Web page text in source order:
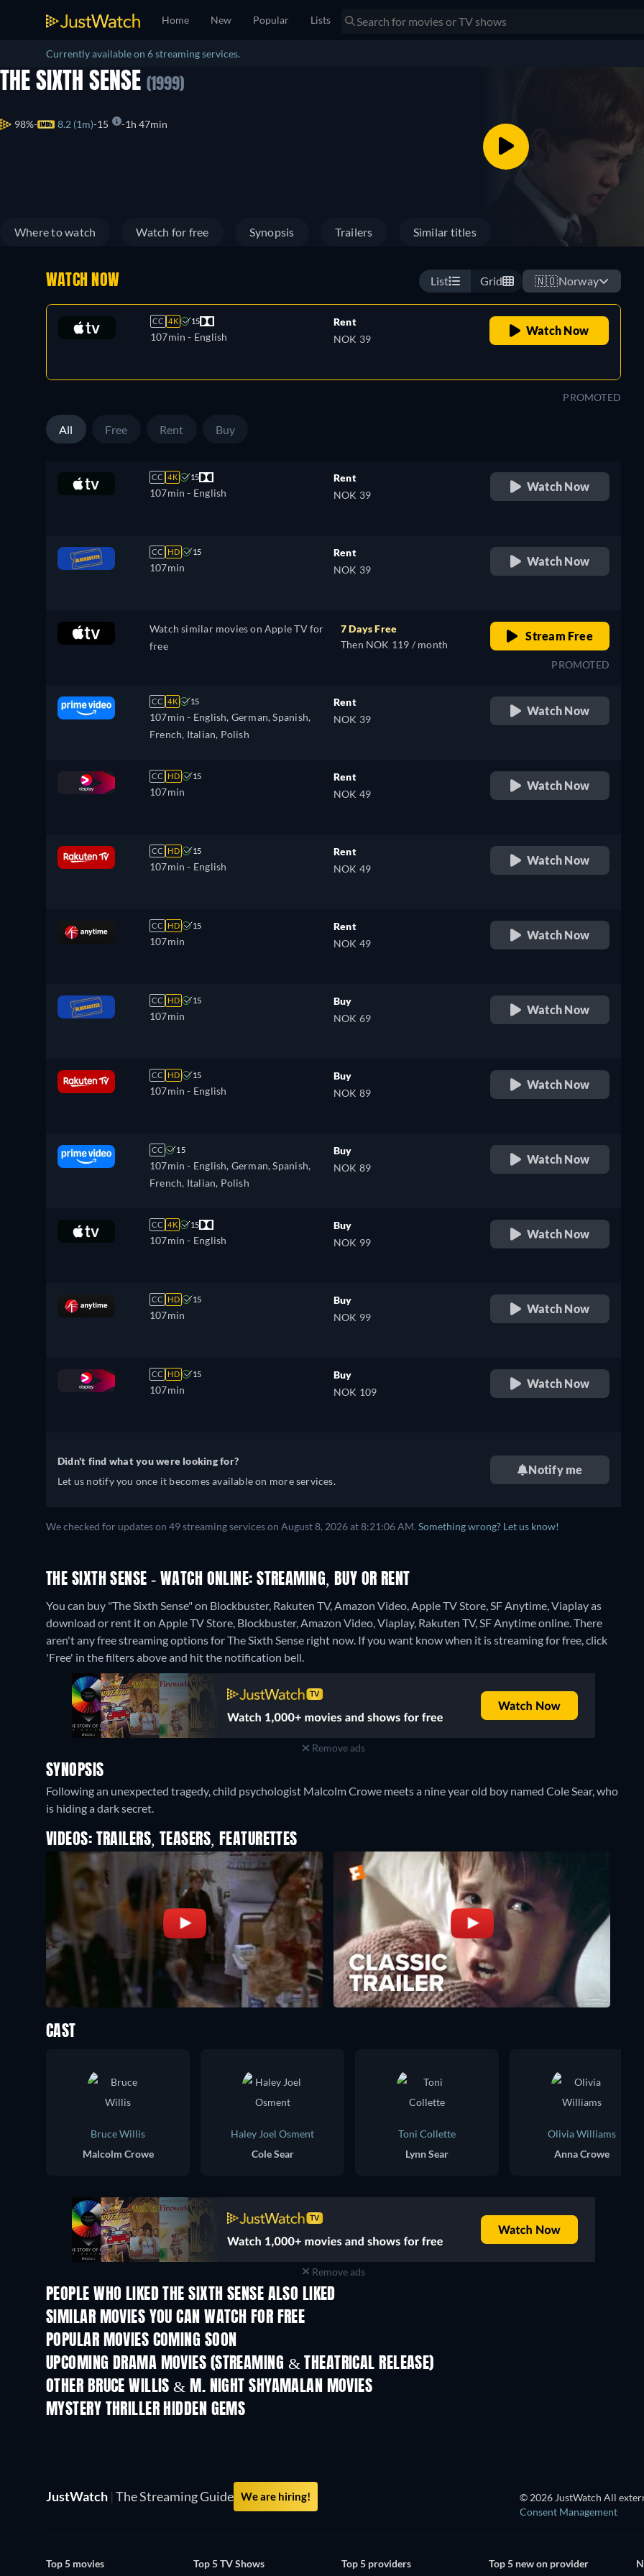
Home New Popular Lists
Currently available on 6 streaming services.
THE SIXTH SENSE (1999)
98% 8.2 (1m) 15 1h 47min
Where to watch Watch for free Synopsis Trailers Similar titles
WATCH NOW List Grid 🇳🇴Norway
CC 4K 15
107min - English
Rent
NOK 39
Watch Now
PROMOTED
All Free Rent Buy
CC 4K 15
107min - English
Rent
NOK 39
Watch Now
CC HD 15
107min
Rent
NOK 39
Watch Now
Watch similar movies on Apple TV for
free
7 Days Free
Then NOK 119 / month
Stream Free
PROMOTED
CC 4K 15
107min - English, German, Spanish,
French, Italian, Polish
Rent
NOK 39
Watch Now
CC HD 15
107min
Rent
NOK 49
Watch Now
CC HD 15
107min - English
Rent
NOK 49
Watch Now
CC HD 15
107min
Rent
NOK 49
Watch Now
CC HD 15
107min
Buy
NOK 69
Watch Now
CC HD 15
107min - English
Buy
NOK 89
Watch Now
CC 15
107min - English, German, Spanish,
French, Italian, Polish
Buy
NOK 89
Watch Now
CC 4K 15
107min - English
Buy
NOK 99
Watch Now
CC HD 15
107min
Buy
NOK 99
Watch Now
CC HD 15
107min
Buy
NOK 109
Watch Now
Didn't find what you were looking for?
Let us notify you once it becomes available on more services.
Notify me
We checked for updates on 49 streaming services on August 8, 2026 at 8:21:06 AM. Something wrong? Let us know!
THE SIXTH SENSE - WATCH ONLINE: STREAMING, BUY OR RENT
You can buy "The Sixth Sense" on Blockbuster, Rakuten TV, Amazon Video, Apple TV Store, SF Anytime, Viaplay as
download or rent it on Apple TV Store, Blockbuster, Amazon Video, Viaplay, Rakuten TV, SF Anytime online.There
aren't any free streaming options for The Sixth Sense right now. If you want know when it is streaming for free, click
'Free' in the filters above and hit the notification bell.
Remove ads
SYNOPSIS
Following an unexpected tragedy, child psychologist Malcolm Crowe meets a nine year old boy named Cole Sear, who
is hiding a dark secret.
VIDEOS: TRAILERS, TEASERS, FEATURETTES
CAST
Bruce Willis
Malcolm Crowe
Haley Joel Osment
Cole Sear
Toni Collette
Lynn Sear
Olivia Williams
Anna Crowe
Remove ads
PEOPLE WHO LIKED THE SIXTH SENSE ALSO LIKED
SIMILAR MOVIES YOU CAN WATCH FOR FREE
POPULAR MOVIES COMING SOON
UPCOMING DRAMA MOVIES (STREAMING & THEATRICAL RELEASE)
OTHER BRUCE WILLIS & M. NIGHT SHYAMALAN MOVIES
MYSTERY THRILLER HIDDEN GEMS
JustWatch | The Streaming Guide We are hiring! © 2026 JustWatch All
Consent Management
Top 5 movies Top 5 TV Shows Top 5 providers Top 5 new on provider